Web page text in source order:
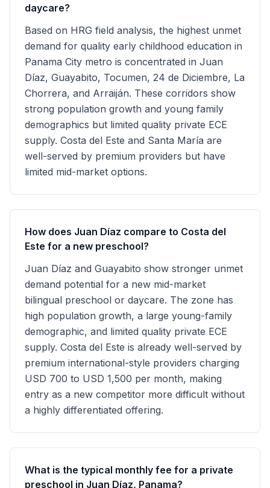
daycare?
Based on HRG field analysis, the highest unmet
demand for quality early childhood education in
Panama City metro is concentrated in Juan
Díaz, Guayabito, Tocumen, 24 de Diciembre, La
Chorrera, and Arraiján. These corridors show
strong population growth and young family
demographics but limited quality private ECE
supply. Costa del Este and Santa María are
well-served by premium providers but have
limited mid-market options.
How does Juan Díaz compare to Costa del
Este for a new preschool?
Juan Díaz and Guayabito show stronger unmet
demand potential for a new mid-market
bilingual preschool or daycare. The zone has
high population growth, a large young-family
demographic, and limited quality private ECE
supply. Costa del Este is already well-served by
premium international-style providers charging
USD 700 to USD 1,500 per month, making
entry as a new competitor more difficult without
a highly differentiated offering.
What is the typical monthly fee for a private
preschool in Juan Díaz, Panama?